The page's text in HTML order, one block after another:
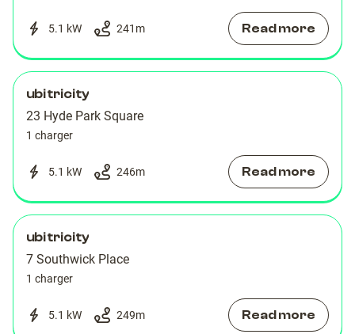
5.1 kW 241 m Read more
ubitricity
23 Hyde Park Square
1 charger
5.1 kW 246m Read more
ubitricity
7 Southwick Place
1 charger
5.1 kW 249m Read more